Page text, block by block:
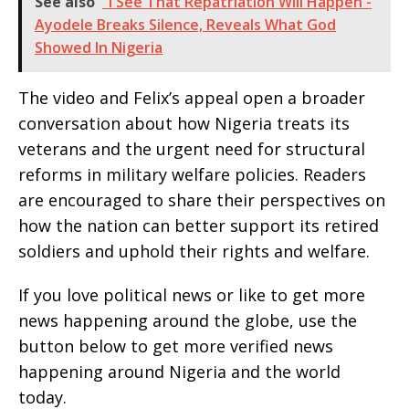
Ayodele Breaks Silence, Reveals What God
Showed In Nigeria
The video and Felix’s appeal open a broader
conversation about how Nigeria treats its
veterans and the urgent need for structural
reforms in military welfare policies. Readers
are encouraged to share their perspectives on
how the nation can better support its retired
soldiers and uphold their rights and welfare.
If you love political news or like to get more
news happening around the globe, use the
button below to get more verified news
happening around Nigeria and the world
today.